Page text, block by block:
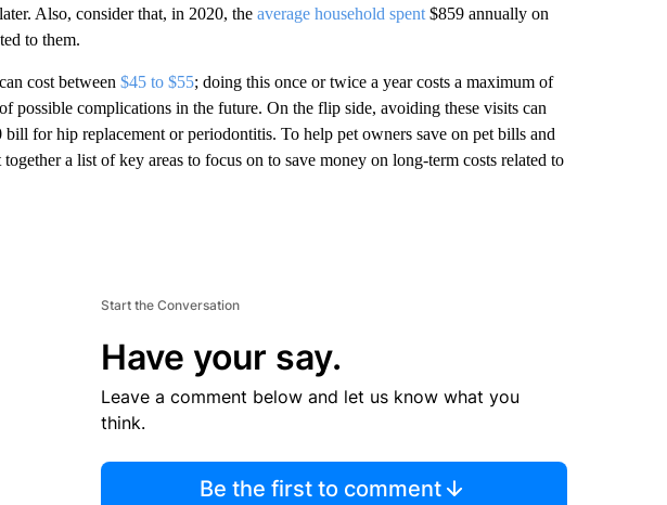
Also, consider that, in 2020, the average household spent$859 annually on
to them.
cost between $45 to $55; doing this once or twice a year costs a maximum of
possible complications in the future. On the flip side, avoiding these visits can
for hip replacement or periodontitis. To help pet owners save on pet bills and
a list of key areas to focus on to save money on long-term costs related to
Start the Conversation
Have your say.
Leave a comment below and let us know what you
think.
Be the first to comment